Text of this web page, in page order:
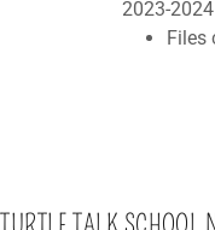
2023-2024
Files